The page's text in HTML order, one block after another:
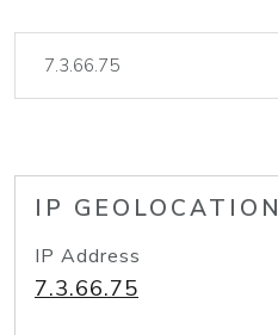
IP GEOLOCATION
IP Address
7.3.66.75